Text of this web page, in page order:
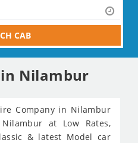
CAB
Nilambur
Company in Nilambur
at Low Rates,
& latest Model car